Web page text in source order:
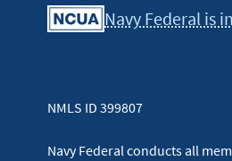
Navy Federal is
NMLS ID 399807
Navy Federal conducts all